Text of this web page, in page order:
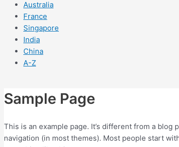
Australia
France
Singapore
India
China
A-Z
Sample Page
This is an example page. It’s different from a
navigation (in most themes). Most people start